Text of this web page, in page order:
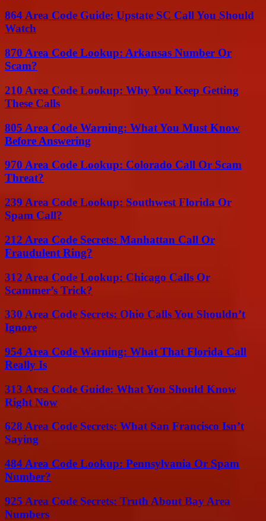
864 Area Code Guide: Upstate SC Call You Should
Watch
870 Area Code Lookup: Arkansas Number Or
Scam?
210 Area Code Lookup: Why You Keep Getting
These Calls
805 Area Code Warning: What You Must Know
Before Answering
970 Area Code Lookup: Colorado Call Or Scam
Threat?
239 Area Code Lookup: Southwest Florida Or
Spam Call?
212 Area Code Secrets: Manhattan Call Or
Fraudulent Ring?
312 Area Code Lookup: Chicago Calls Or
Scammer’s Trick?
330 Area Code Secrets: Ohio Calls You Shouldn’t
Ignore
954 Area Code Warning: What That Florida Call
Really Is
313 Area Code Guide: What You Should Know
Right Now
628 Area Code Secrets: What San Francisco Isn’t
Saying
484 Area Code Lookup: Pennsylvania Or Spam
Number?
925 Area Code Secrets: Truth About Bay Area
Numbers